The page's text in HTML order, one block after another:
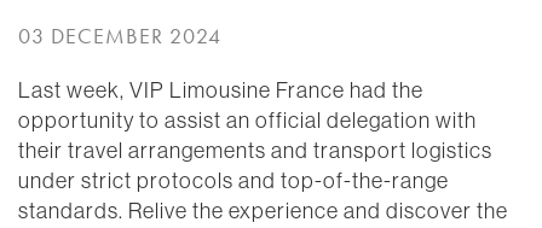
03 DECEMBER 2024
Last week, VIP Limousine France had the
opportunity to assist an official delegation with
their travel arrangements and transport logistics
under strict protocols and top-of-the-range
standards. Relive the experience and discover the